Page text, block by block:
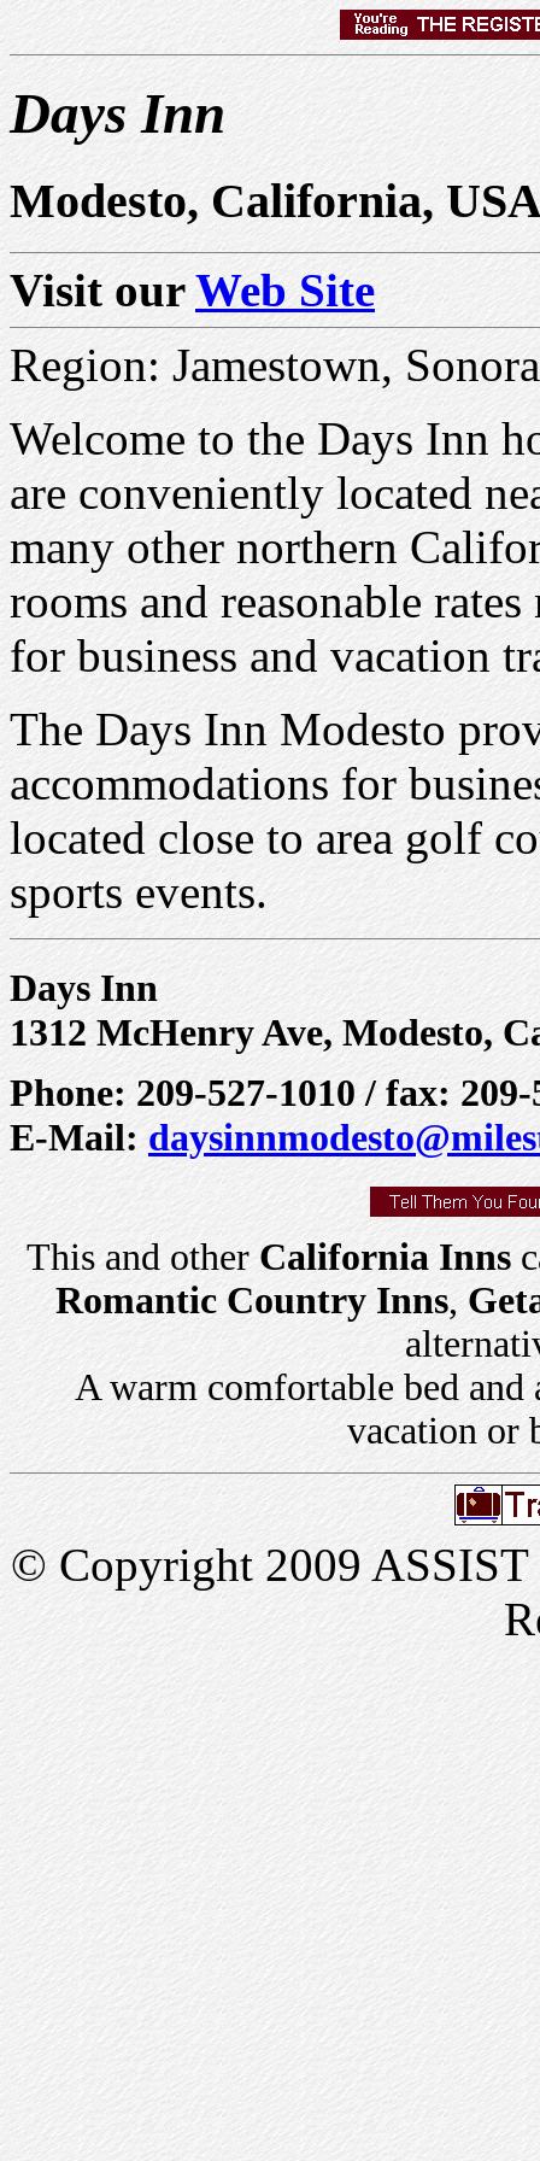
Days Inn
Modesto, California,
Visit ourWeb Site
Region: Jamestown,
Welcome to the Days Inn
are conveniently located
many other northern
rooms and reasonable
for business and vacation
The Days Inn Modesto
accommodations for
located close to area golf
sports events.
Days Inn
1312 McHenry Ave, Modesto,
Phone: 209-527-1010 / fax: 209-
E-Mail:
This and other California Inns
Romantic Country Inns,
A warm comfortable bed and
vacation or
© Copyright 2009